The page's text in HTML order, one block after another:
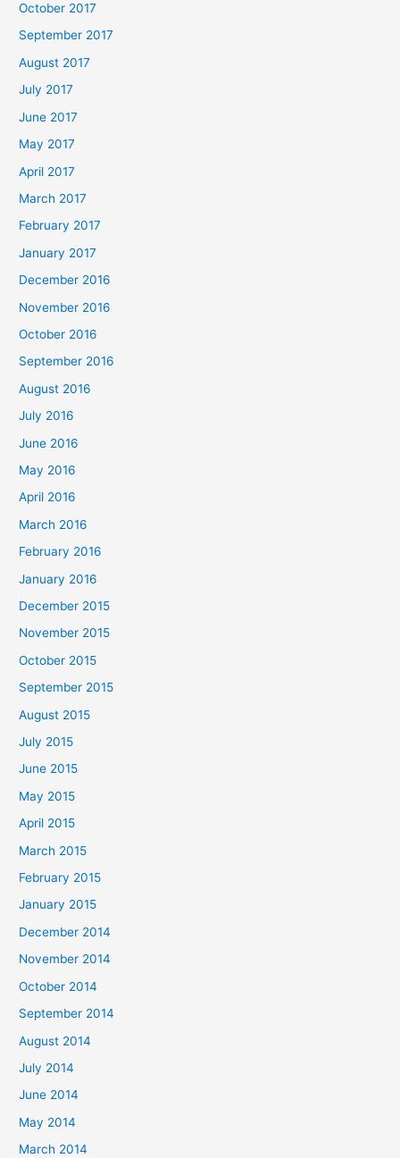
October 2017
September 2017
August 2017
July 2017
June 2017
May 2017
April 2017
March 2017
February 2017
January 2017
December 2016
November 2016
October 2016
September 2016
August 2016
July 2016
June 2016
May 2016
April 2016
March 2016
February 2016
January 2016
December 2015
November 2015
October 2015
September 2015
August 2015
July 2015
June 2015
May 2015
April 2015
March 2015
February 2015
January 2015
December 2014
November 2014
October 2014
September 2014
August 2014
July 2014
June 2014
May 2014
March 2014